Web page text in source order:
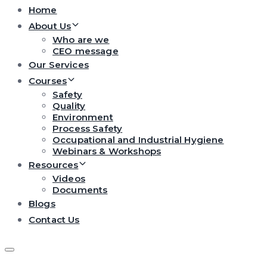
Home
About Us
Who are we
CEO message
Our Services
Courses
Safety
Quality
Environment
Process Safety
Occupational and Industrial Hygiene
Webinars & Workshops
Resources
Videos
Documents
Blogs
Contact Us